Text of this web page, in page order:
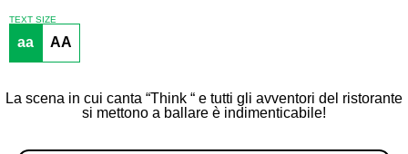
TEXT SIZE
aa AA
La scena in cui canta “Think “ e tutti gli avventori del ristorante
si mettono a ballare è indimenticabile!